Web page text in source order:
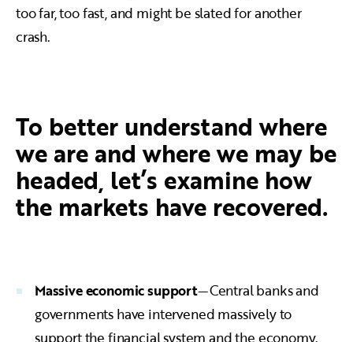
too far, too fast, and might be slated for another
crash.
To better understand where
we are and where we may be
headed, let’s examine how
the markets have recovered.
Massive economic support—Central banks and
governments have intervened massively to
support the financial system and the economy.